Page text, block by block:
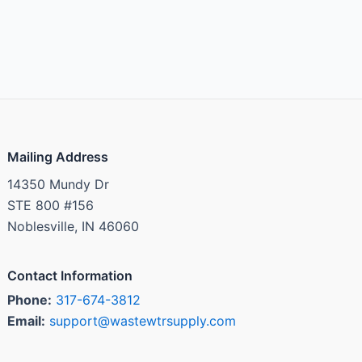
Mailing Address
14350 Mundy Dr
STE 800 #156
Noblesville, IN 46060
Contact Information
Phone: 317-674-3812
Email: support@wastewtrsupply.com